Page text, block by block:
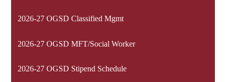
2026-27 OGSD Classified Mgmt
2026-27 OGSD MFT/Social Worker
2026-27 OGSD Stipend Schedule